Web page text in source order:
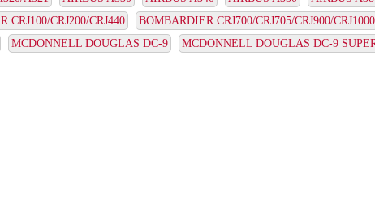
CRJ100/CRJ200/CRJ440 BOMBARDIER CRJ700/CRJ705/CRJ900/CRJ1000
MCDONNELL DOUGLAS DC-9 MCDONNELL DOUGLAS DC-9